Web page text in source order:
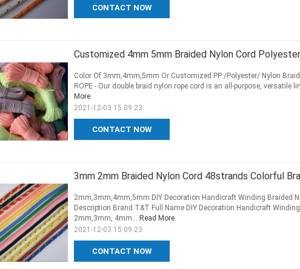
CONTACT NOW
Customized 4mm 5mm Braided Nylon Cord
CONTACT NOW
Color Of 3mm,4mm,5mm Or Customized PP /Polyester/ Nylon
ROPE - Our double braid nylon rope cord is an all-purpose, versatile
More
2021-12-03 15:09:23
3mm 2mm Braided Nylon Cord 48strands Colorful
CONTACT NOW
2mm,3mm,4mm,5mm DIY Decoration Handicraft Winding Braided
Description Brand T&T Full Name DIY Decoration Handicraft
2mm,3mm, 4mm... Read More
2021-12-03 15:09:23